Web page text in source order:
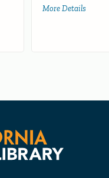
More Details